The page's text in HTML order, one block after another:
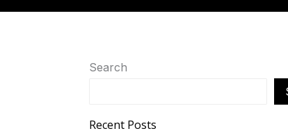
Search
Recent Posts